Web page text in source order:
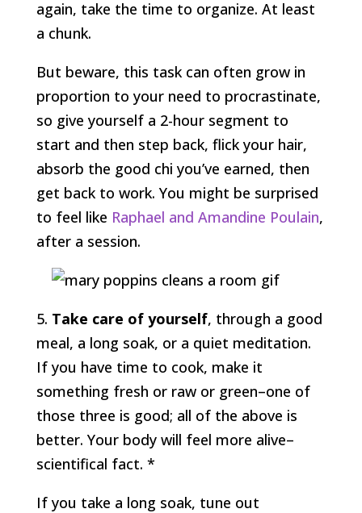
again, take the time to organize. At least
a chunk.
But beware, this task can often grow in
proportion to your need to procrastinate,
so give yourself a 2-hour segment to
start and then step back, flick your hair,
absorb the good chi you’ve earned, then
get back to work. You might be surprised
to feel like Raphael and Amandine Poulain,
after a session.
5. Take care of yourself, through a good
meal, a long soak, or a quiet meditation.
If you have time to cook, make it
something fresh or raw or green–one of
those three is good; all of the above is
better. Your body will feel more alive–
scientifical fact. *
If you take a long soak, tune out